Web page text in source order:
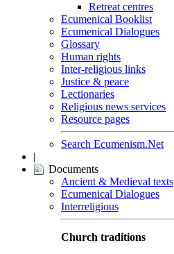
Retreat centres
Ecumenical Booklist
Ecumenical Dialogues
Glossary
Human rights
Inter-religious links
Justice & peace
Lectionaries
Religious news services
Resource pages
Search Ecumenism.Net
|
Documents
Ancient & Medieval texts
Ecumenical Dialogues
Interreligious
Church traditions